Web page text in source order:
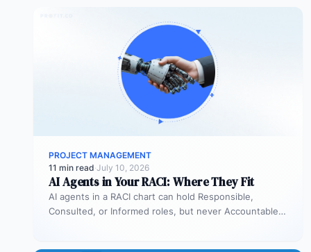
PROJECT MANAGEMENT
11 min read·July 10, 2026
AI Agents in Your RACI: Where They Fit
AI agents in a RACI chart can hold Responsible,
Consulted, or Informed roles, but never Accountable.